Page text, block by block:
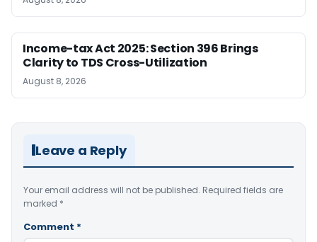
Income-tax Act 2025: Section 396 Brings
Clarity to TDS Cross-Utilization
August 8, 2026
Leave a Reply
Your email address will not be published. Required fields are
marked *
Comment *